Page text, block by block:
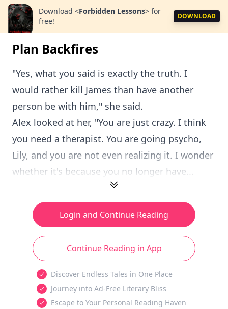
Download <Forbidden Lessons> for
free!
DOWNLOAD
Plan Backfires
"Yes, what you said is exactly the truth. I
would rather kill James than have another
person be with him," she said.
Alex looked at her, "You are just crazy. I think
you need a therapist. You are going psycho,
Lily, and you are not even realizing it. I wonder
whether it's because you no longer have...
Login and Continue Reading
Continue Reading in App
Discover Endless Tales in One Place
Journey into Ad-Free Literary Bliss
Escape to Your Personal Reading Haven